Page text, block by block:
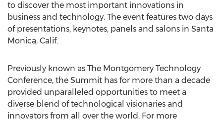
to discover the most important innovations in
business and technology. The event features two days
of presentations, keynotes, panels and salons in Santa
Monica, Calif.
Previously known as The Montgomery Technology
Conference, the Summit has for more than a decade
provided unparalleled opportunities to meet a
diverse blend of technological visionaries and
innovators from all over the world. For more